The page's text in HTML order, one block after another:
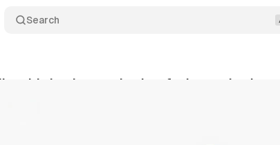
Search
adds background colors for bar and column